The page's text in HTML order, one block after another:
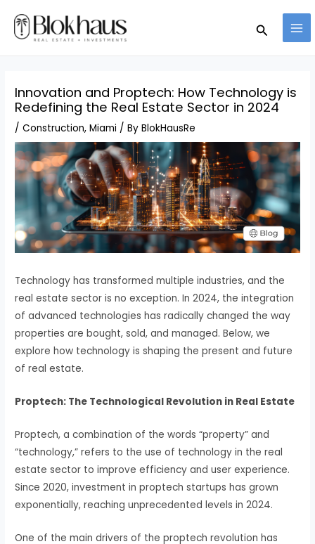
content
Search
Innovation and Proptech: How Technology is
Redefining the Real Estate Sector in 2024
/Construction,Miami / ByBlokHausRe
Technology has transformed multiple industries, and the
real estate sector is no exception. In 2024, the integration
of advanced technologies has radically changed the way
properties are bought, sold, and managed. Below, we
explore how technology is shaping the present and future
of real estate.
Proptech: The Technological Revolution in Real Estate
Proptech, a combination of the words “property” and
“technology,” refers to the use of technology in the real
estate sector to improve efficiency and user experience.
Since 2020, investment in proptech startups has grown
exponentially, reaching unprecedented levels in 2024.
One of the main drivers of the proptech revolution has